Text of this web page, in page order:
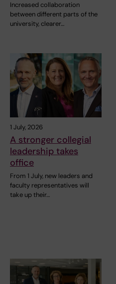
Increased collaboration
between different parts of the
university, clearer…
1 July, 2026
A stronger collegial
leadership takes
office
From 1 July, new leaders and
faculty representatives will
take up their…